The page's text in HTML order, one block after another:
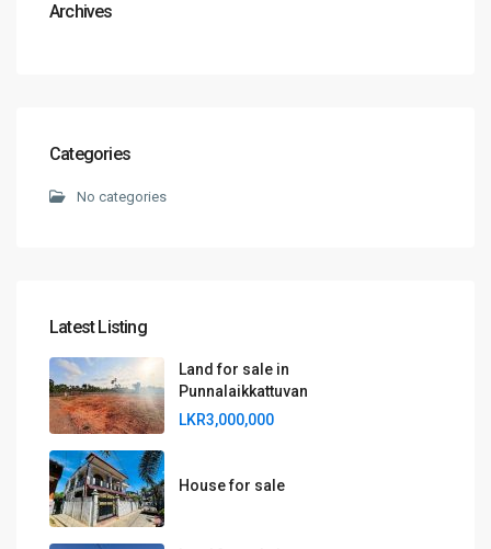
Archives
Categories
No categories
Latest Listing
Land for sale in
Punnalaikkattuvan
LKR3,000,000
House for sale